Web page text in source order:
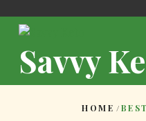
Savvy
HOME /